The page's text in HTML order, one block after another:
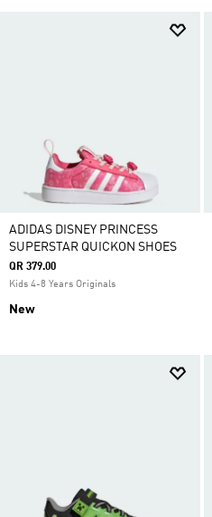
ADIDAS DISNEY PRINCESS
SUPERSTAR QUICKON SHOES
QR 379.00
Kids 4-8 Years Originals
New